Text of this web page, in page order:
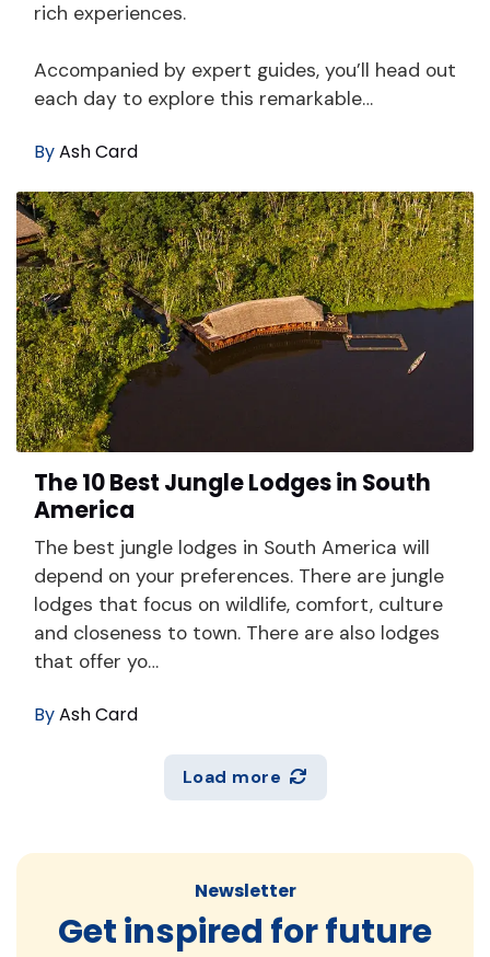
rich experiences.
Accompanied by expert guides, you’ll head out
each day to explore this remarkable…
ByAsh Card
The 10 Best Jungle Lodges in South
America
The best jungle lodges in South America will
depend on your preferences. There are jungle
lodges that focus on wildlife, comfort, culture
and closeness to town. There are also lodges
that offer yo…
ByAsh Card
Load more
Newsletter
Get inspired for future